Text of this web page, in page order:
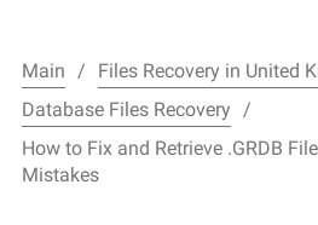
Main
Files Recovery in United
Database Files Recovery
How to Fix and Retrieve .GRDB
Mistakes